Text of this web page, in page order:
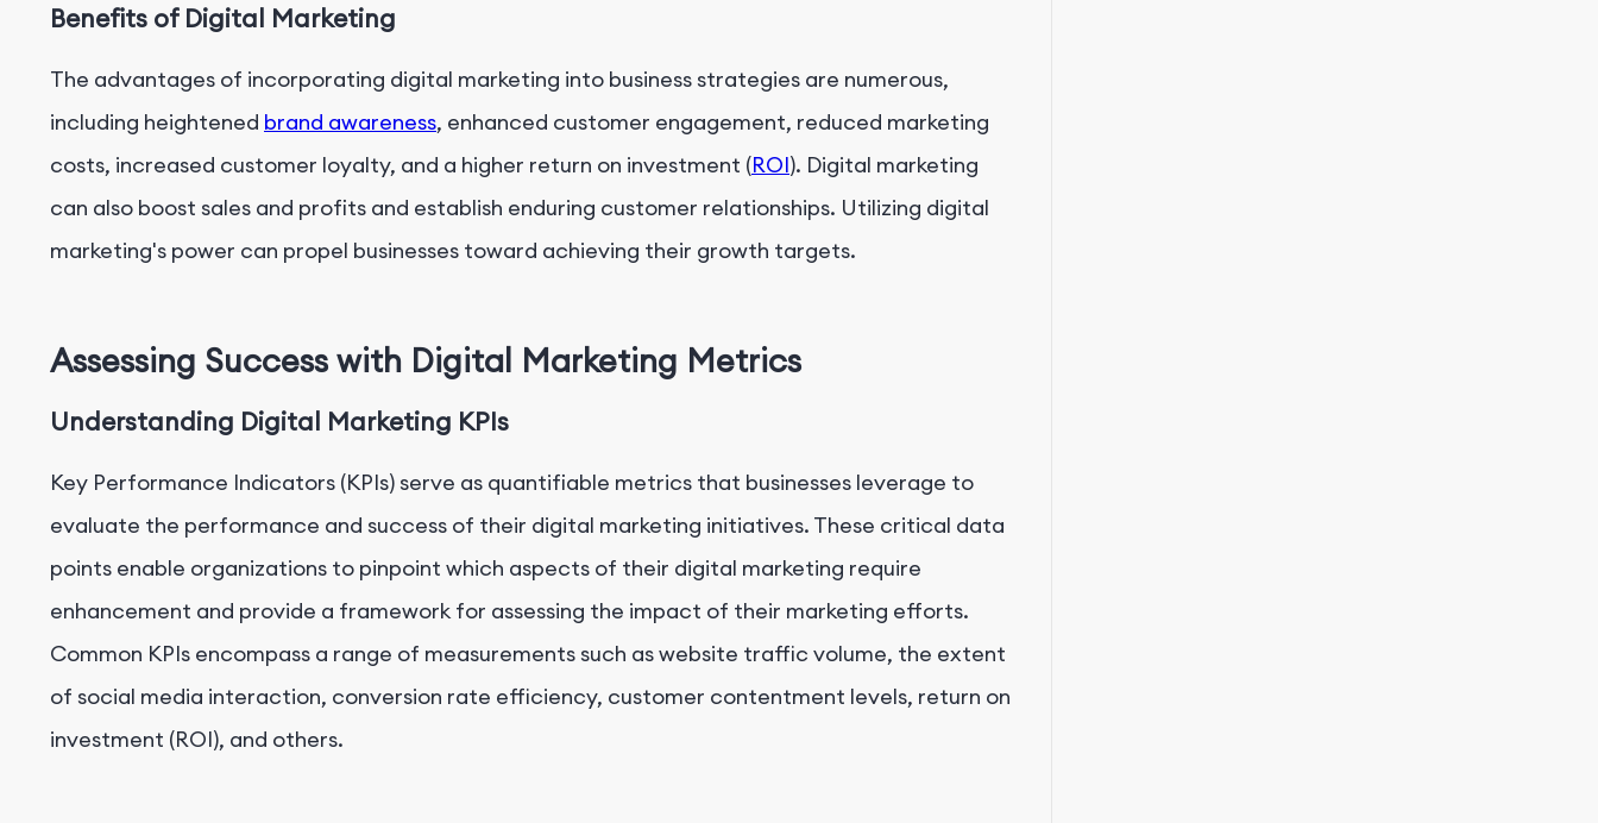
Benefits of Digital Marketing
The advantages of incorporating digital marketing into business strategies are numerous,
including heightened brand awareness, enhanced customer engagement, reduced marketing
costs, increased customer loyalty, and a higher return on investment (ROI). Digital marketing
can also boost sales and profits and establish enduring customer relationships. Utilizing digital
marketing's power can propel businesses toward achieving their growth targets.
Assessing Success with Digital Marketing Metrics
Understanding Digital Marketing KPIs
Key Performance Indicators (KPIs) serve as quantifiable metrics that businesses leverage to
evaluate the performance and success of their digital marketing initiatives. These critical data
points enable organizations to pinpoint which aspects of their digital marketing require
enhancement and provide a framework for assessing the impact of their marketing efforts.
Common KPIs encompass a range of measurements such as website traffic volume, the extent
of social media interaction, conversion rate efficiency, customer contentment levels, return on
investment (ROI), and others.